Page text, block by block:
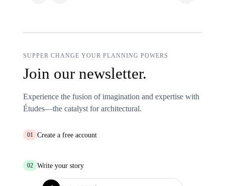
SUPPER CHANGE YOUR PLANNING POWERS
Join our newsletter.
Experience the fusion of imagination and expertise with
Études—the catalyst for architectural.
01 Create a free account
02 Write your story